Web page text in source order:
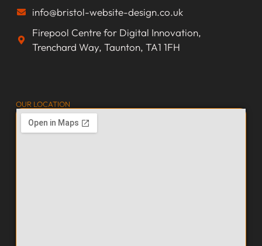
info@bristol-website-design.co.uk
Firepool Centre for Digital Innovation,
Trenchard Way, Taunton, TA1 1FH
OUR LOCATION